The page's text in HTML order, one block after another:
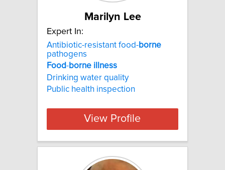
Marilyn Lee
Expert In:
Antibiotic-resistant food-borne
pathogens
Food-borne illness
Drinking water quality
Public health inspection
View Profile